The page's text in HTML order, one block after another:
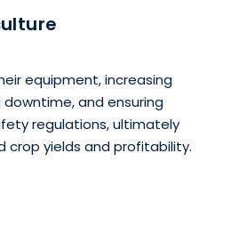
equipment, increasing
and ensuring
regulations, ultimately
crop yields and profitability.